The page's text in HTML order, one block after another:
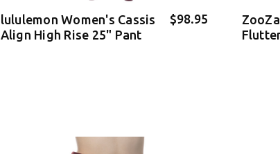
lululemon Women's Cassis
Align High Rise 25" Pant
$98.95